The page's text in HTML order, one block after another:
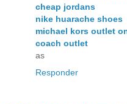
cheap jordans
nike huarache shoes
michael kors outlet
coach outlet
as
Responder